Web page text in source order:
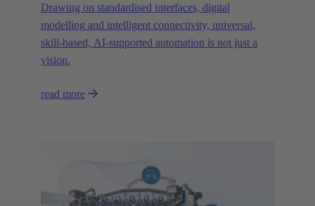
Drawing on standardised interfaces, digital
modelling and intelligent connectivity, universal,
skill-based, AI-supported automation is not just a
vision.
read more